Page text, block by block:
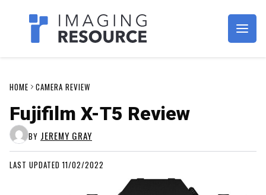
Imagaing Resource
HOME CAMERA REVIEW
Fujifilm X-T5 Review
BY JEREMY GRAY
LAST UPDATED 11/02/2022